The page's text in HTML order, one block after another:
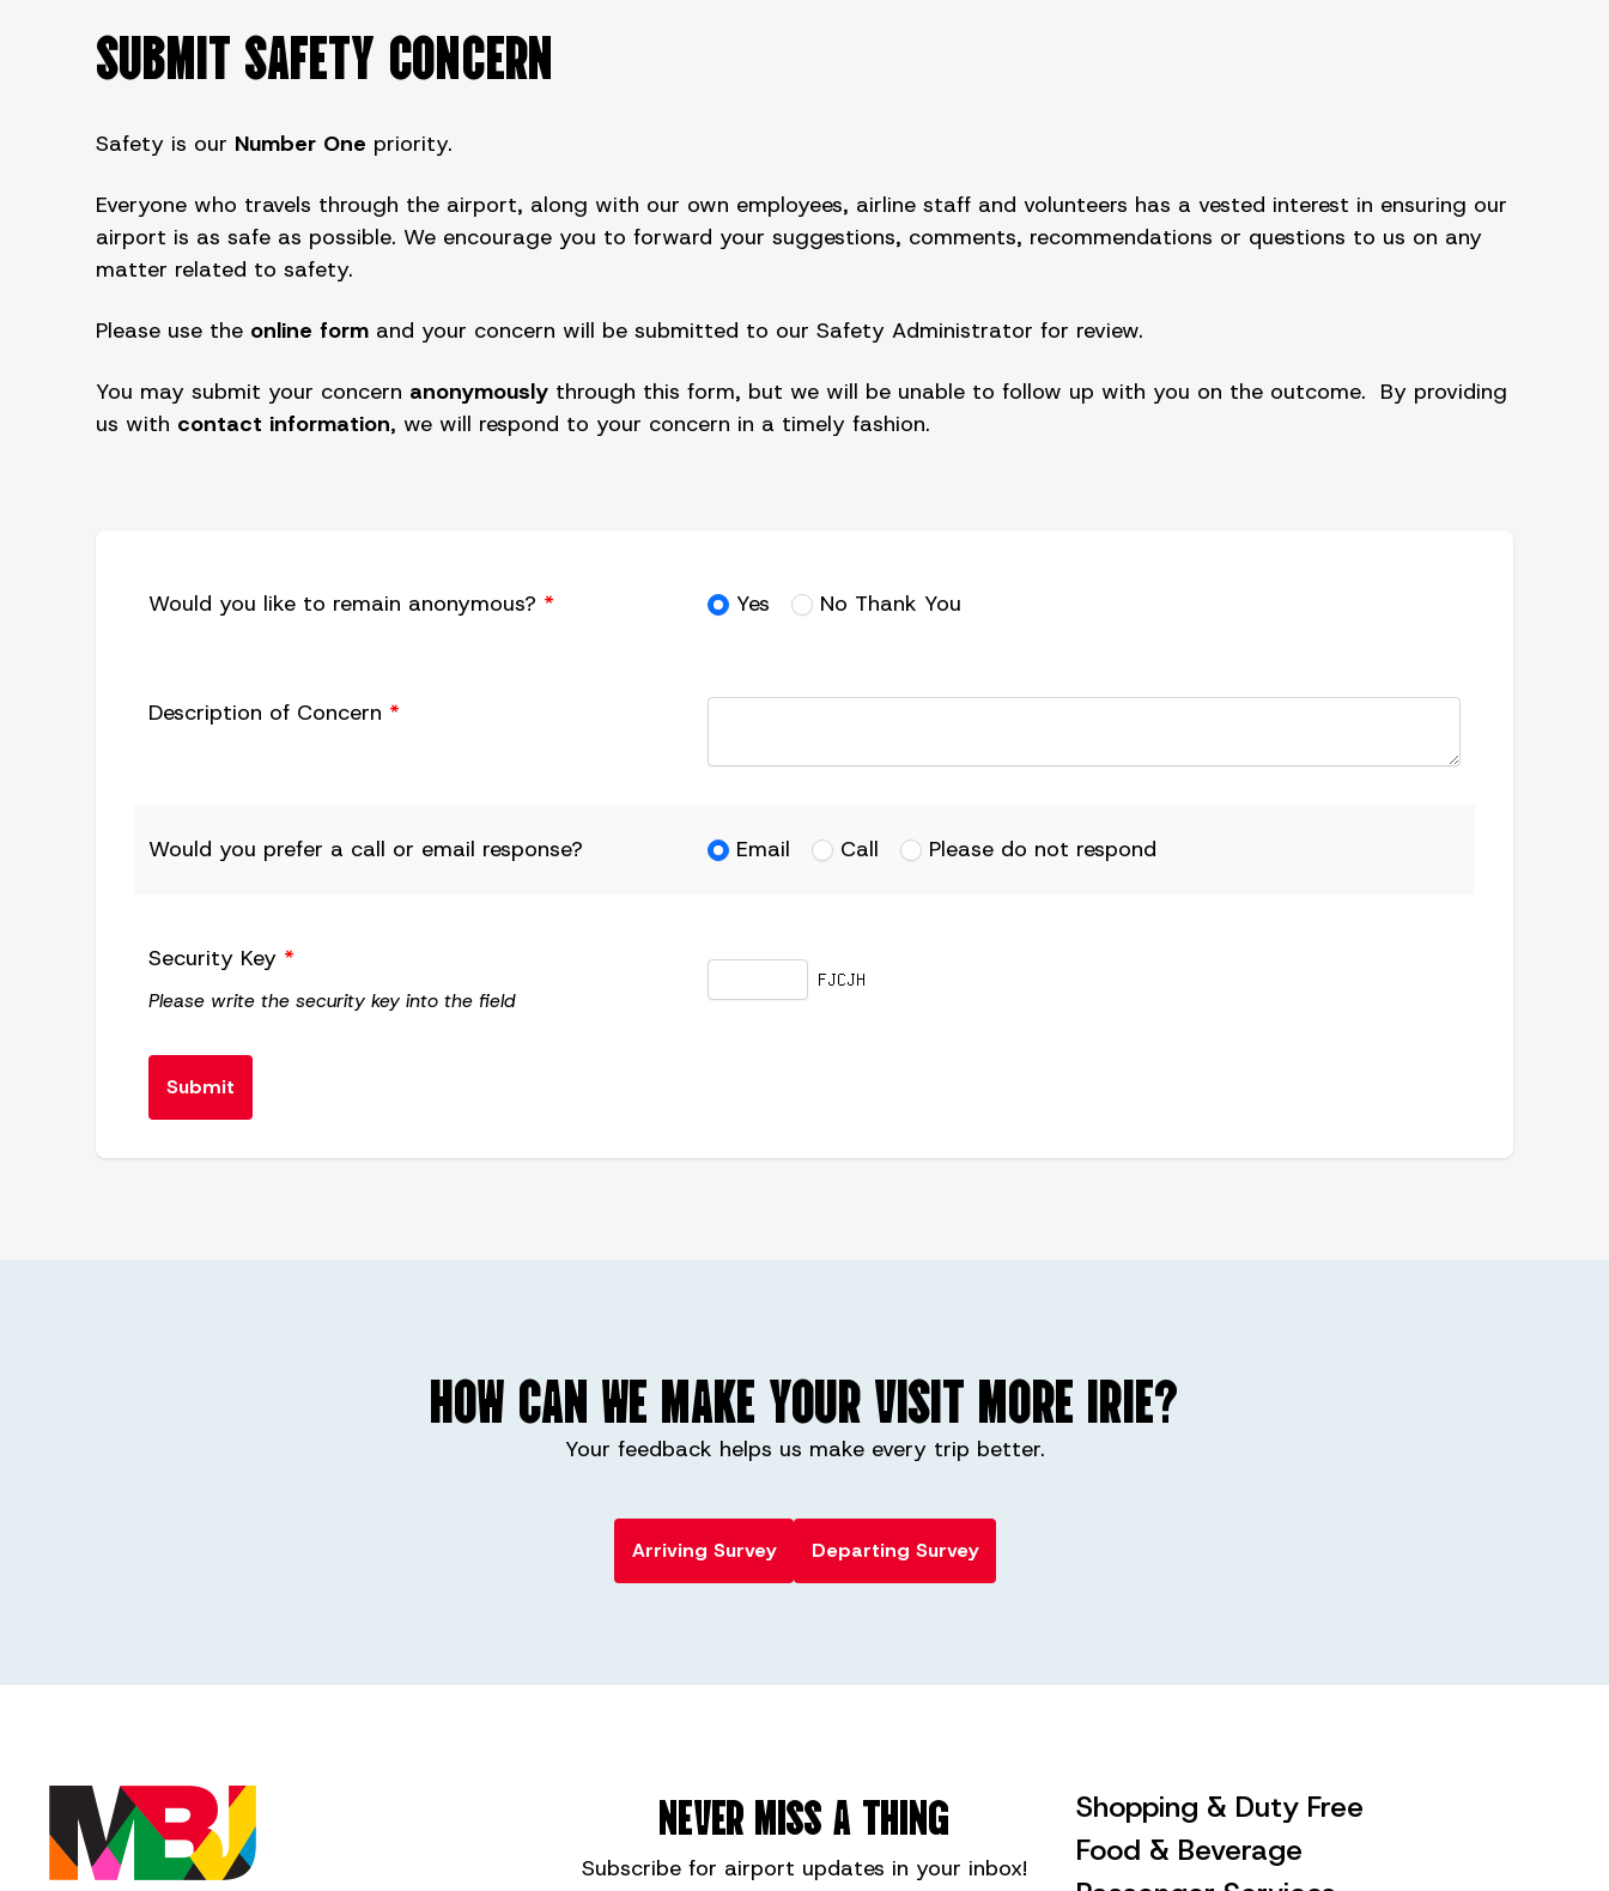
SUBMIT SAFETY CONCERN
Safety is our Number One priority.
Everyone who travels through the airport, along with our own employees, airline staff and volunteers has a vested interest in ensuring our
airport is as safe as possible. We encourage you to forward your suggestions, comments, recommendations or questions to us on any
matter related to safety.
Please use the online form and your concern will be submitted to our Safety Administrator for review.
You may submit your concern anonymously through this form, but we will be unable to follow up with you on the outcome. By providing
us with contact information, we will respond to your concern in a timely fashion.
Would you like to remain anonymous? * Yes No Thank You
Description of Concern *
Would you prefer a call or email response? Email Call Please do not respond
Security Key *
Please write the security key into the field
HOW CAN WE MAKE YOUR VISIT MORE IRIE?
Your feedback helps us make every trip better.
Arriving Survey Departing Survey
NEVER MISS A THING
Subscribe for airport updates in your inbox!
Shopping & Duty Free
Food & Beverage